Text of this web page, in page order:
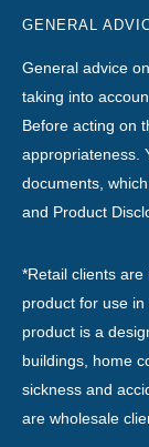
GENERAL
General advice
taking into
Before acting on
appropriateness.
documents,
and Product
*Retail clients
product for use
product is a
buildings, home
sickness and
are wholesale